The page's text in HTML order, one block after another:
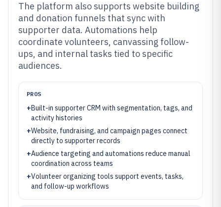
The platform also supports website building
and donation funnels that sync with
supporter data. Automations help
coordinate volunteers, canvassing follow-
ups, and internal tasks tied to specific
audiences.
PROS
+Built-in supporter CRM with segmentation, tags, and
activity histories
+Website, fundraising, and campaign pages connect
directly to supporter records
+Audience targeting and automations reduce manual
coordination across teams
+Volunteer organizing tools support events, tasks,
and follow-up workflows